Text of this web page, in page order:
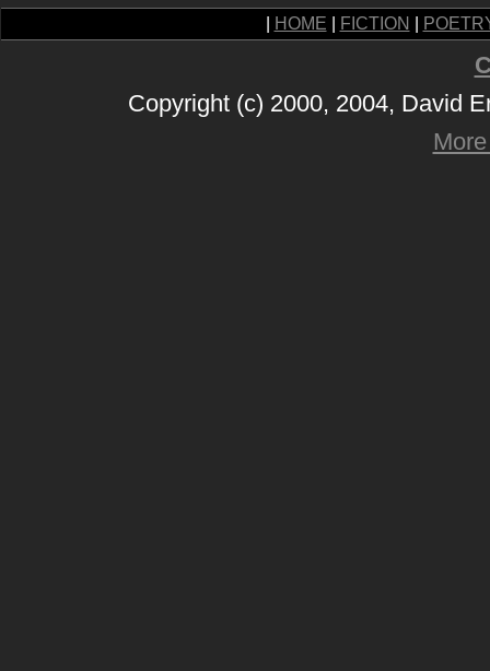
HOME FICTION
Copyright (c) 2000, 2004, David